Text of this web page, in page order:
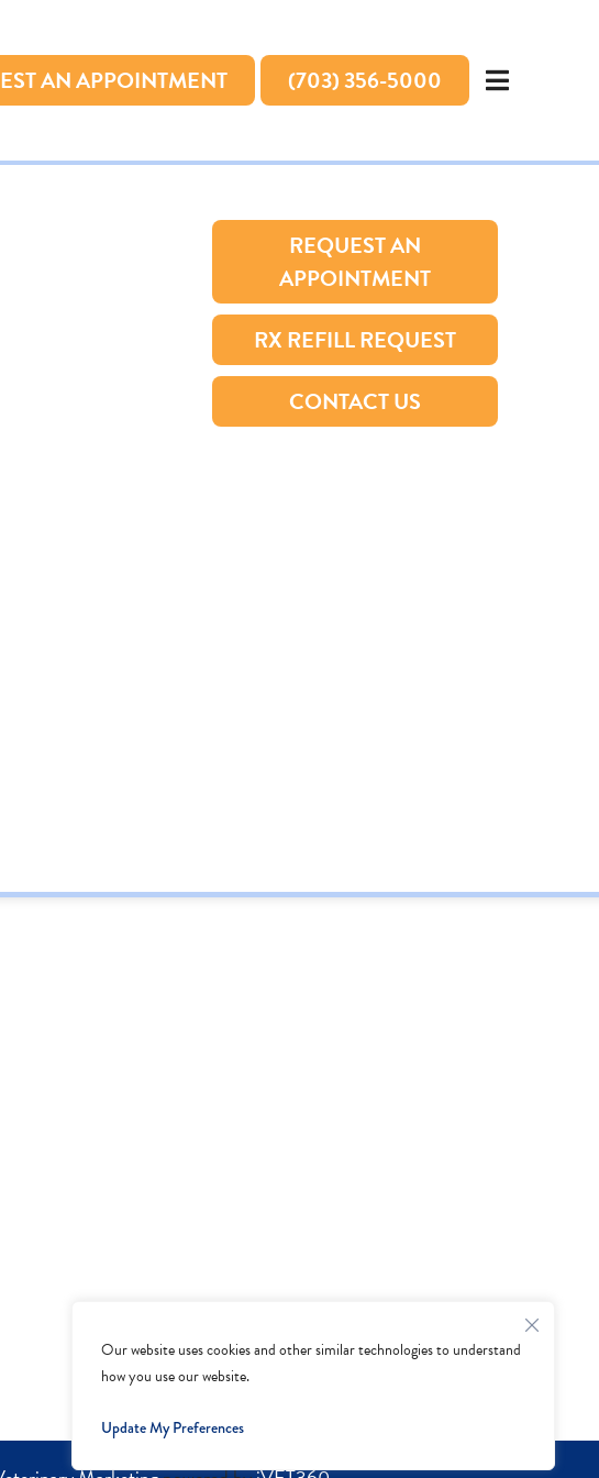
Our website uses cookies and other similar technologies to understand
how you use our website.
Update My Preferences
AN APPOINTMENT (703) 356-5000
REQUEST AN
APPOINTMENT
RX REFILL REQUEST
CONTACT US